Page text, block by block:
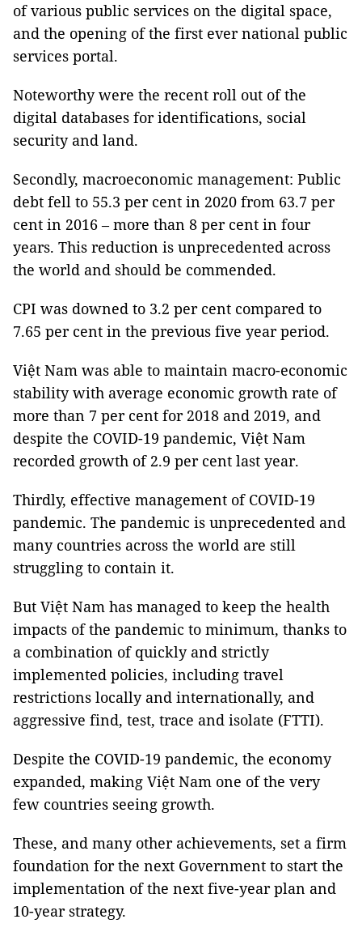
of various public services on the digital space,
and the opening of the first ever national public
services portal.
Noteworthy were the recent roll out of the
digital databases for identifications, social
security and land.
Secondly, macroeconomic management: Public
debt fell to 55.3 per cent in 2020 from 63.7 per
cent in 2016 – more than 8 per cent in four
years. This reduction is unprecedented across
the world and should be commended.
CPI was downed to 3.2 per cent compared to
7.65 per cent in the previous five year period.
Việt Nam was able to maintain macro-economic
stability with average economic growth rate of
more than 7 per cent for 2018 and 2019, and
despite the COVID-19 pandemic, Việt Nam
recorded growth of 2.9 per cent last year.
Thirdly, effective management of COVID-19
pandemic. The pandemic is unprecedented and
many countries across the world are still
struggling to contain it.
But Việt Nam has managed to keep the health
impacts of the pandemic to minimum, thanks to
a combination of quickly and strictly
implemented policies, including travel
restrictions locally and internationally, and
aggressive find, test, trace and isolate (FTTI).
Despite the COVID-19 pandemic, the economy
expanded, making Việt Nam one of the very
few countries seeing growth.
These, and many other achievements, set a firm
foundation for the next Government to start the
implementation of the next five-year plan and
10-year strategy.